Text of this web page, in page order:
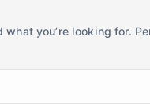
what you’re looking for.